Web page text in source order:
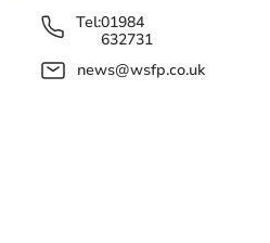
Tel:01984
632731
news@wsfp.co.uk